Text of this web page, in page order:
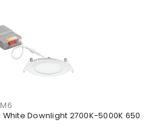
White Downlight 2700K-5000K 650